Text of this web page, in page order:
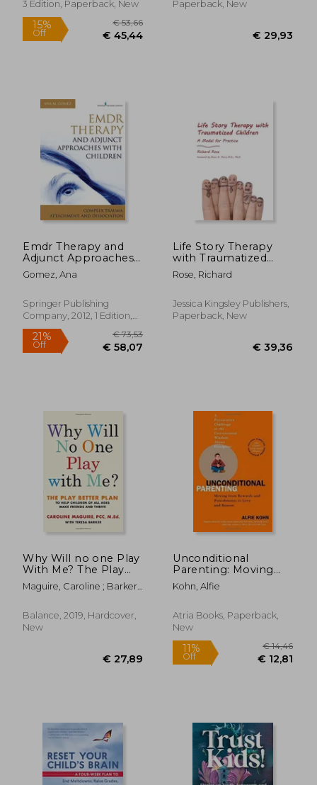
28%
Off
3 Edition, Paperback, New
15%
Off € 45,44
Paperback, New
Emdr Therapy and
Adjunct Approaches
With Children:
Complex Trauma,
Dissociation
Gomez, Ana
Springer Publishing
Company, 2012, 1 Edition,
Paperback, New
Life Story Therapy
with Traumatized
Children: A Model for
Practice
Rose, Richard
Jessica Kingsley Publishers,
Paperback, New
Why Will no one Play
With Me? The Play
Better Plan to Help
Children of all Ages
Thrive
Maguire, Caroline ; Barker,
Balance, 2019, Hardcover,
New
Unconditional
Parenting: Moving
From Rewards and
Punishments to Love
Kohn, Alfie
Atria Books, Paperback,
New